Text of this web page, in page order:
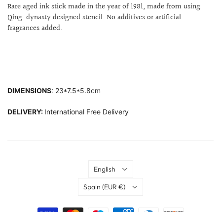
Rare aged ink stick made in the year of 1981, made from using
Qing-dynasty designed stencil. No additives or artificial
fragrances added.
DIMENSIONS: 23*7.5*5.8cm
DELIVERY: International Free Delivery
Language
English
Country
Spain (EUR €)